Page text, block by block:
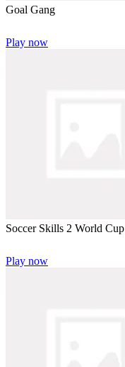
Goal Gang
Play now
Soccer Skills 2 World Cup
Play now